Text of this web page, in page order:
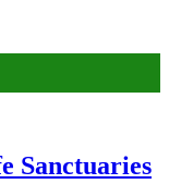
Sanctuaries